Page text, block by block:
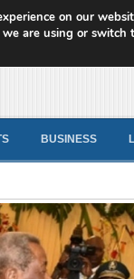
BUSINESS
on our
are using or switch